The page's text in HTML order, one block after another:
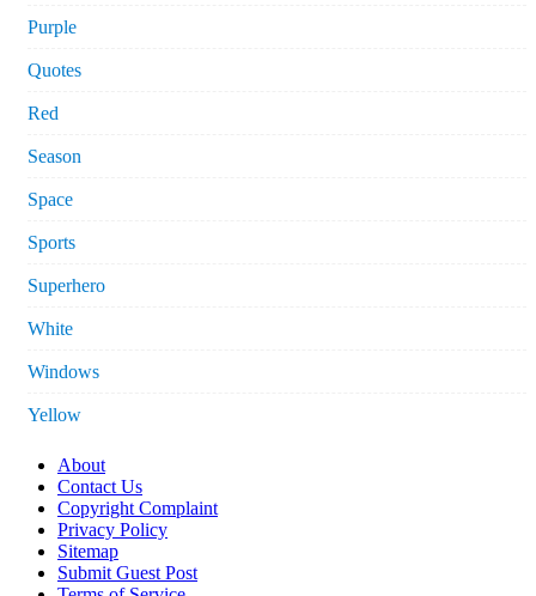
Purple
Quotes
Red
Season
Space
Sports
Superhero
White
Windows
Yellow
About
Contact Us
Copyright Complaint
Privacy Policy
Sitemap
Submit Guest Post